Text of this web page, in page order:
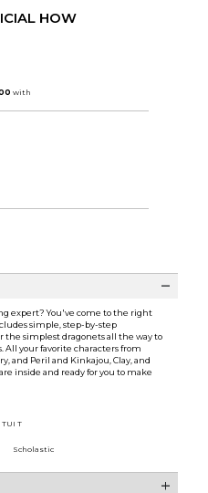
HOW
expert? You've come to the right
simple, step-by-step
the simplest dragonets all the way to
your favorite characters from
and Peril and Kinkajou, Clay, and
inside and ready for you to make
TUI T
Scholastic